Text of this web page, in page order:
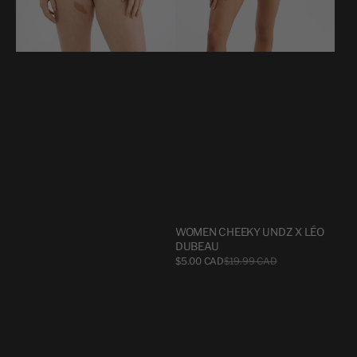
WOMEN CHEEKY UNDZ X LÉO
DUBEAU
Sale
$5.00 CAD
Regular
$19.99 CAD